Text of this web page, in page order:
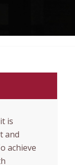
is
and
achieve